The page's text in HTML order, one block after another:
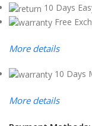
10 Days
Free
More details
10 Days
More details